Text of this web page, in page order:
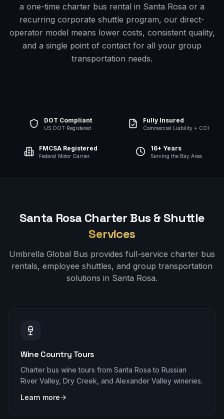
a one-time charter bus rental in Santa Rosa or a
recurring corporate shuttle program, our direct-
operator model means lower costs, consistent quality,
and a single point of contact for all your group
transportation needs.
DOT Compliant
US DOT Registered
Fully Insured
Commercial Liability + COI
FMCSA Registered
Federal Motor Carrier
16+ Years
Serving the Bay Area
Santa Rosa Charter Bus & Shuttle
Services
Umbrella Global Bus provides full-service charter bus
rentals, employee shuttles, and group transportation
solutions in Santa Rosa.
Wine Country Tours
Charter bus wine tours from Santa Rosa to Russian
River Valley, Dry Creek, and Alexander Valley wineries.
Learn more